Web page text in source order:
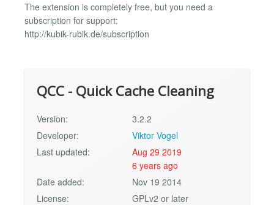
The extension is completely free, but you need a
subscription for support:
http://kubik-rubik.de/subscription
QCC - Quick Cache Cleaning
Version:
3.2.2
Developer:
Viktor Vogel
Last updated:
Aug 29 2019
6 years ago
Date added:
Nov 19 2014
License:
GPLv2 or later